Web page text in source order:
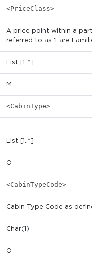
<PriceClass>
A price point within a
referred to as 'Fare
List [1..*]
M
<CabinType>
List [1..*]
O
<CabinTypeCode>
Cabin Type Code as
Char(1)
O